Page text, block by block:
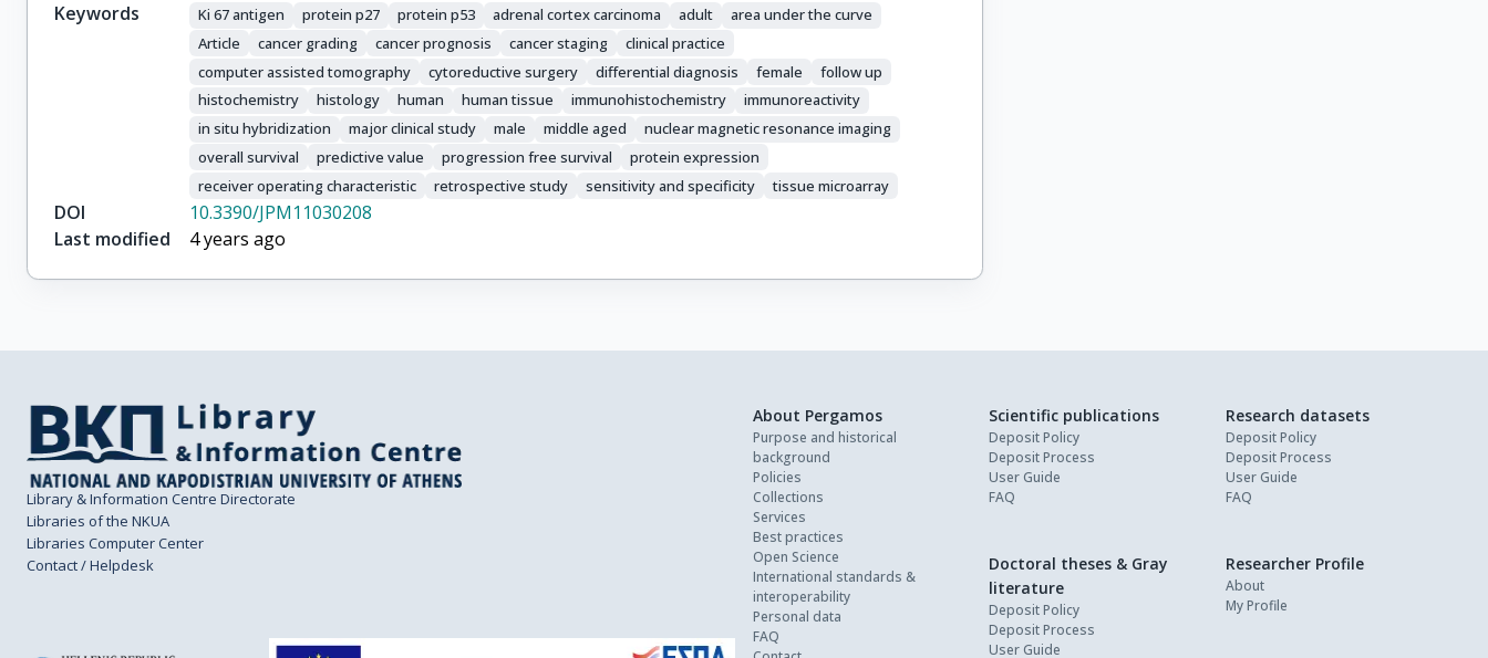
Keywords
Ki 67 antigen protein p27 protein p53 adrenal cortex carcinoma adult
area under the curve
Article
cancer grading cancer prognosis cancer staging
clinical practice
computer assisted tomography
cytoreductive surgery differential diagnosis female
follow up
histochemistry
histology human human tissue immunohistochemistry
immunoreactivity
in situ hybridization
major clinical study male middle aged
nuclear magnetic resonance imaging
overall survival
predictive value progression free survival
protein expression
receiver operating characteristic
retrospective study sensitivity and specificity tissue microarray
DOI
10.3390/JPM11030208
Last modified
4 years ago
Library & Information Centre Directorate
Libraries of the NKUA
Libraries Computer Center
Contact / Helpdesk
About Pergamos
Purpose and historical
background
Policies
Collections
Services
Best practices
Open Science
International standards &
interoperability
Personal data
FAQ
Scientific publications
Deposit Policy
Deposit Process
User Guide
FAQ
Research datasets
Deposit Policy
Deposit Process
User Guide
FAQ
Doctoral theses & Gray
literature
Deposit Policy
Deposit Process
User Guide
Researcher Profile
About
My Profile